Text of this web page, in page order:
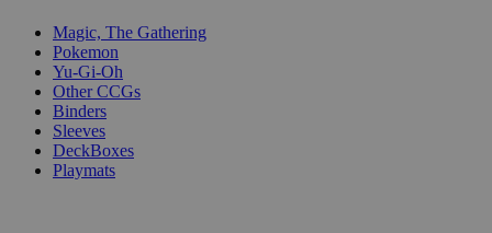
Magic, The Gathering
Pokemon
Yu-Gi-Oh
Other CCGs
Binders
Sleeves
DeckBoxes
Playmats